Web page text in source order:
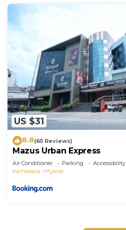
US $31
8.8(65 Reviews)
Mazus Urban Express
Air Conditioner Parking
Accessibility
Karnataka
Mysore